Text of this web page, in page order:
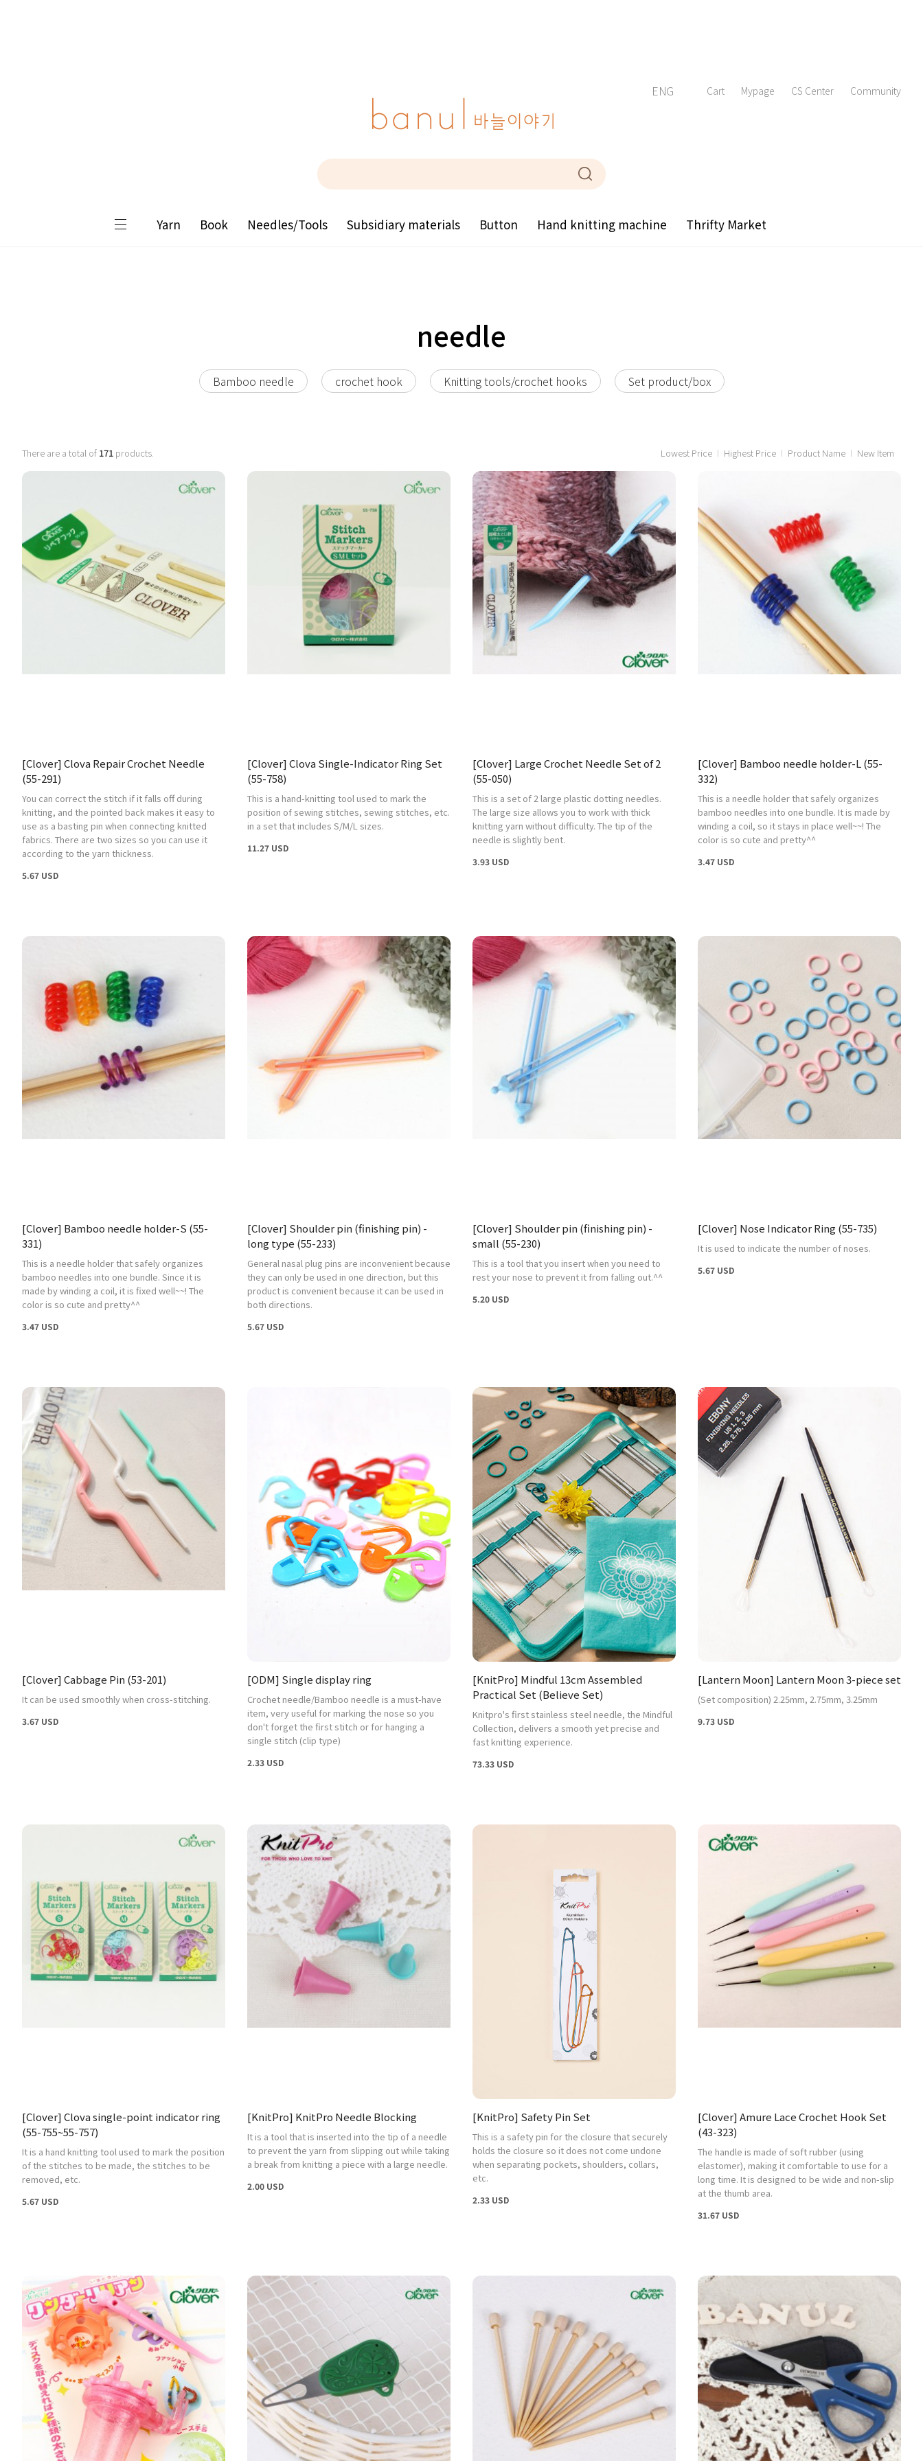
ENG Cart Mypage CS Center Community
Yarn Book Needles/Tools Subsidiary materials Button Hand knitting machine Thrifty Market
needle
Bamboo needle crochet hook Knitting tools/crochet hooks Set product/box
There are a total of 171 products. Lowest Price Highest Price Product Name New Item
[Clover] Clova Repair Crochet Needle
(55-291)
You can correct the stitch if it falls off during
knitting, and the pointed back makes it easy to
use as a basting pin when connecting knitted
fabrics. There are two sizes so you can use it
according to the yarn thickness.
5.67 USD
[Clover] Clova Single-Indicator Ring Set
(55-758)
This is a hand-knitting tool used to mark the
position of sewing stitches, sewing stitches, etc.
in a set that includes S/M/L sizes.
11.27 USD
[Clover] Large Crochet Needle Set of 2
(55-050)
This is a set of 2 large plastic dotting needles.
The large size allows you to work with thick
knitting yarn without difficulty. The tip of the
needle is slightly bent.
3.93 USD
[Clover] Bamboo needle holder-L (55-
332)
This is a needle holder that safely organizes
bamboo needles into one bundle. It is made by
winding a coil, so it stays in place well~~! The
color is so cute and pretty^^
3.47 USD
[Clover] Bamboo needle holder-S (55-
331)
This is a needle holder that safely organizes
bamboo needles into one bundle. Since it is
made by winding a coil, it is fixed well~~! The
color is so cute and pretty^^
3.47 USD
[Clover] Shoulder pin (finishing pin) -
long type (55-233)
General nasal plug pins are inconvenient because
they can only be used in one direction, but this
product is convenient because it can be used in
both directions.
5.67 USD
[Clover] Shoulder pin (finishing pin) -
small (55-230)
This is a tool that you insert when you need to
rest your nose to prevent it from falling out.^^
5.20 USD
[Clover] Nose Indicator Ring (55-735)
It is used to indicate the number of noses.
5.67 USD
[Clover] Cabbage Pin (53-201)
It can be used smoothly when cross-stitching.
3.67 USD
[ODM] Single display ring
Crochet needle/Bamboo needle is a must-have
item, very useful for marking the nose so you
don't forget the first stitch or for hanging a
single stitch (clip type)
2.33 USD
[KnitPro] Mindful 13cm Assembled
Practical Set (Believe Set)
Knitpro's first stainless steel needle, the Mindful
Collection, delivers a smooth yet precise and
fast knitting experience.
73.33 USD
[Lantern Moon] Lantern Moon 3-piece set
(Set composition) 2.25mm, 2.75mm, 3.25mm
9.73 USD
[Clover] Clova single-point indicator ring
(55-755~55-757)
It is a hand knitting tool used to mark the position
of the stitches to be made, the stitches to be
removed, etc.
5.67 USD
[KnitPro] KnitPro Needle Blocking
It is a tool that is inserted into the tip of a needle
to prevent the yarn from slipping out while taking
a break from knitting a piece with a large needle.
2.00 USD
[KnitPro] Safety Pin Set
This is a safety pin for the closure that securely
holds the closure so it does not come undone
when separating pockets, shoulders, collars,
etc.
2.33 USD
[Clover] Amure Lace Crochet Hook Set
(43-323)
The handle is made of soft rubber (using
elastomer), making it comfortable to use for a
long time. It is designed to be wide and non-slip
at the thumb area.
31.67 USD